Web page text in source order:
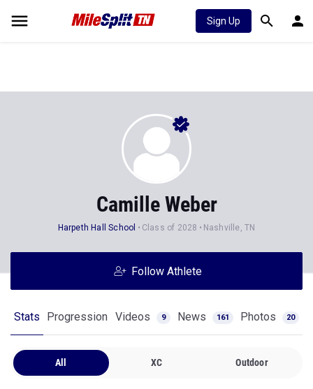
Sign Up
Camille Weber
Harpeth Hall School Class of 2028 Nashville, TN
Follow Athlete
Stats Progression Videos 9 News 161 Photos 20
All XC Outdoor